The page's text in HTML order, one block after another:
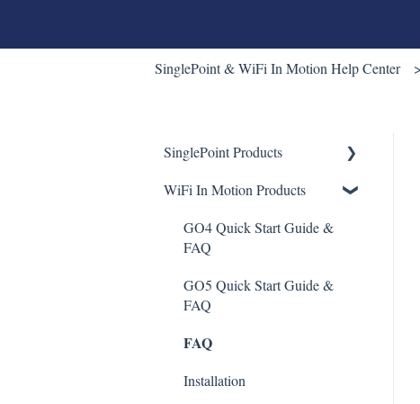
SinglePoint & WiFi In Motion Help Center
SinglePoint Products
Device Management
Reporting
Accessing Device
FAQ
WiFi In Motion Products
GO4 Quick Start Guide &
FAQ
GO5 Quick Start Guide &
FAQ
FAQ
Installation